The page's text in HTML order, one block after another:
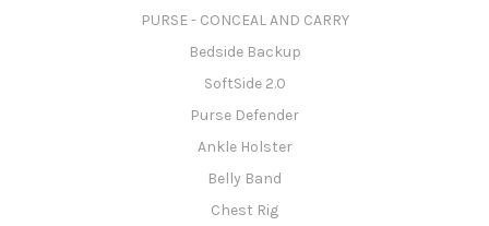
PURSE - CONCEAL AND CARRY
Bedside Backup
SoftSide 2.0
Purse Defender
Ankle Holster
Belly Band
Chest Rig